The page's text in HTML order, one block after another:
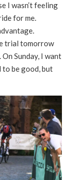
I wasn’t feeling
for me.
trial tomorrow
Sunday, I want
to be good, but